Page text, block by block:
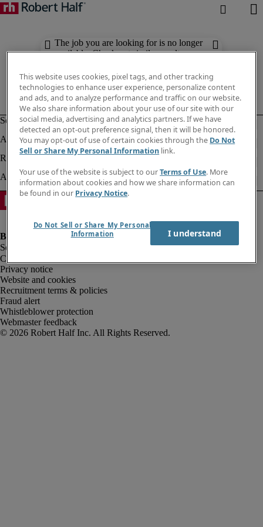
The job you are looking for is no longer
available. Check out similar results
Company information
Privacy notice
Website and cookies
Recruitment terms & policies
Fraud alert
Whistleblower protection
Webmaster feedback
This website uses cookies, pixel tags, and other tracking
technologies to enhance user experience, personalize content
and ads, and to analyze performance and traffic on our website.
We also share information about your use of our site with our
social media, advertising and analytics partners. If we have
detected an opt-out preference signal, then it will be honored.
You may opt-out of use of certain cookies through the Do Not
Sell or Share My Personal Information link.
Your use of the website is subject to ourTerms of Use. More
information about cookies and how we share information can
be found in our Privacy Notice.
Do Not Sell or Share My Personal
Information
I understand